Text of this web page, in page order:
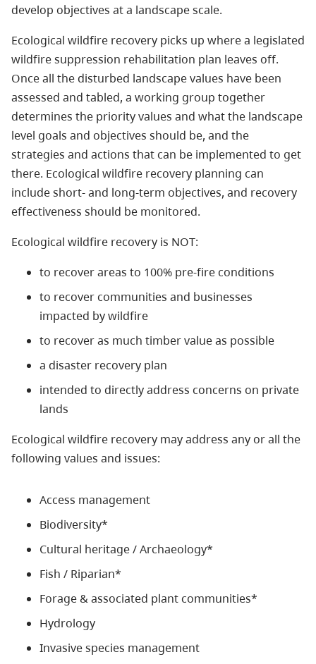
develop objectives at a landscape scale.
Ecological wildfire recovery picks up where a legislated
wildfire suppression rehabilitation plan leaves off.
Once all the disturbed landscape values have been
assessed and tabled, a working group together
determines the priority values and what the landscape
level goals and objectives should be, and the
strategies and actions that can be implemented to get
there. Ecological wildfire recovery planning can
include short- and long-term objectives, and recovery
effectiveness should be monitored.
Ecological wildfire recovery is NOT:
to recover areas to 100% pre-fire conditions
to recover communities and businesses
impacted by wildfire
to recover as much timber value as possible
a disaster recovery plan
intended to directly address concerns on private
lands
Ecological wildfire recovery may address any or all the
following values and issues:
Access management
Biodiversity*
Cultural heritage / Archaeology*
Fish / Riparian*
Forage & associated plant communities*
Hydrology
Invasive species management